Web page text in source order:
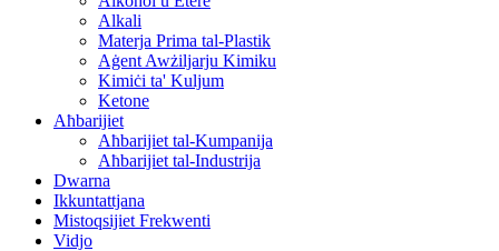
Alkali
Materja Prima tal-Plastik
Aġent Awżiljarju Kimiku
Kimiċi ta' Kuljum
Ketone
Aħbarijiet
Aħbarijiet tal-Kumpanija
Aħbarijiet tal-Industrija
Dwarna
Ikkuntattjana
Mistoqsijiet Frekwenti
Vidjo